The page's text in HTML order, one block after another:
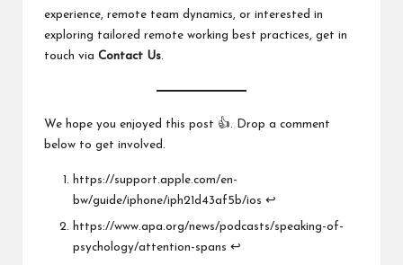
experience, remote team dynamics, or interested in
exploring tailored remote working best practices, get in
touch via Contact Us.
We hope you enjoyed this post 👍. Drop a comment
below to get involved.
https://support.apple.com/en-
bw/guide/iphone/iph21d43af5b/ios ↩︎
https://www.apa.org/news/podcasts/speaking-of-
psychology/attention-spans ↩︎